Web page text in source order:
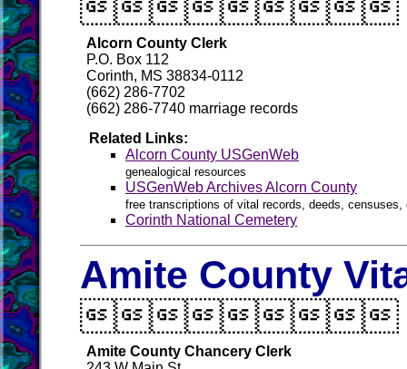
Alcorn County Clerk
P.O. Box 112
Corinth, MS 38834-0112
(662) 286-7702
(662) 286-7740 marriage records
Related Links:
Alcorn County USGenWeb
genealogical resources
USGenWeb Archives Alcorn County
free transcriptions of vital records, deeds,
Corinth National Cemetery
Amite County
Amite County Chancery Clerk